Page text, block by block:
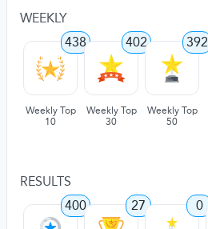
WEEKLY
438
Weekly Top
10
402
Weekly Top
30
392
Weekly Top
50
RESULTS
400
27 0